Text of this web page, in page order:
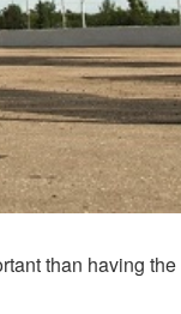
than having